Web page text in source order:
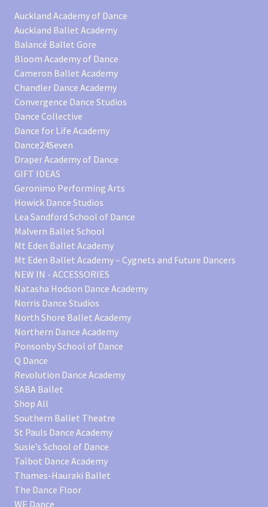
Auckland Academy of Dance
Auckland Ballet Academy
Balancé Ballet Gore
Bloom Academy of Dance
Cameron Ballet Academy
Chandler Dance Academy
Convergence Dance Studios
Dance Collective
Dance for Life Academy
Dance24Seven
Draper Academy of Dance
GIFT IDEAS
Geronimo Performing Arts
Howick Dance Studios
Lea Sandford School of Dance
Malvern Ballet School
Mt Eden Ballet Academy
Mt Eden Ballet Academy – Cygnets and Future Dancers
NEW IN - ACCESSORIES
Natasha Hodson Dance Academy
Norris Dance Studios
North Shore Ballet Academy
Northern Dance Academy
Ponsonby School of Dance
Q Dance
Revolution Dance Academy
SABA Ballet
Shop All
Southern Ballet Theatre
St Pauls Dance Academy
Susie’s School of Dance
Talbot Dance Academy
Thames-Hauraki Ballet
The Dance Floor
WE Dance